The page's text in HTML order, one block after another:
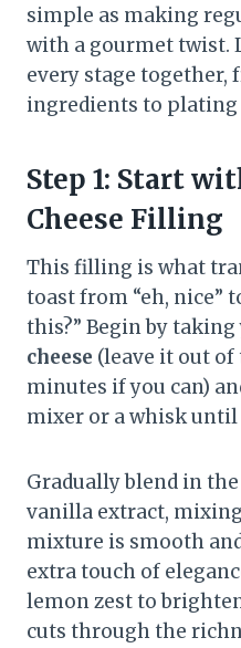
simple as making
with a gourmet twist.
every stage
ingredients to plating
Step 1: Start
Cheese Filling
This filling is what
toast from “eh, nice”
this?” Begin by
cheese (leave it out
minutes if you can)
mixer or a whisk
Gradually blend in
vanilla extract,
mixture is smooth
extra touch of
lemon zest to
cuts through the